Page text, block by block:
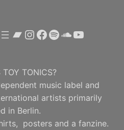
Bandcamp
Instagram
Facebook
SpotifyYouTube
TOY TONICS?
music label and
artists primarily
in Berlin.
posters and a fanzine.